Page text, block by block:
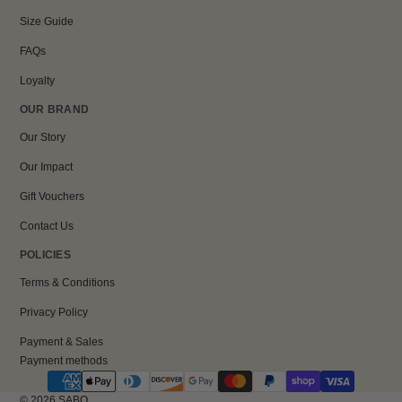
Size Guide
FAQs
Loyalty
OUR BRAND
Our Story
Our Impact
Gift Vouchers
Contact Us
POLICIES
Terms & Conditions
Privacy Policy
Payment & Sales
Payment methods